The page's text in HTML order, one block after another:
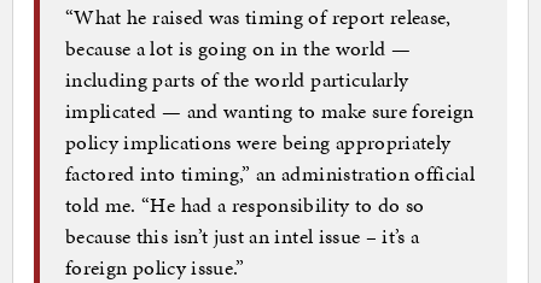
“What he raised was timing of report release,
because a lot is going on in the world —
including parts of the world particularly
implicated — and wanting to make sure foreign
policy implications were being appropriately
factored into timing,” an administration official
told me. “He had a responsibility to do so
because this isn’t just an intel issue – it’s a
foreign policy issue.”